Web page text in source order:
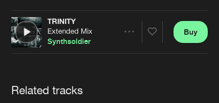
Jobs
Contact
Verify artist
TRINITY
Extended Mix
Synthsoldier
Buy
Related tracks